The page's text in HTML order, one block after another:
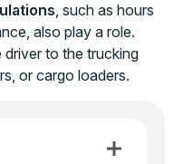
, such as hours
also play a role.
to the trucking
or cargo loaders.